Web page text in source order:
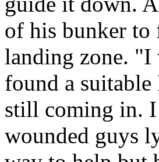
of his bunker to
landing zone. "I
found a
still coming in.
wounded guys